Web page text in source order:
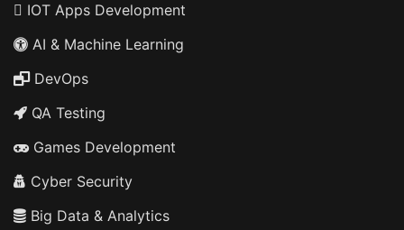
IOT Apps Development
AI & Machine Learning
DevOps
QA Testing
Games Development
Cyber Security
Big Data & Analytics